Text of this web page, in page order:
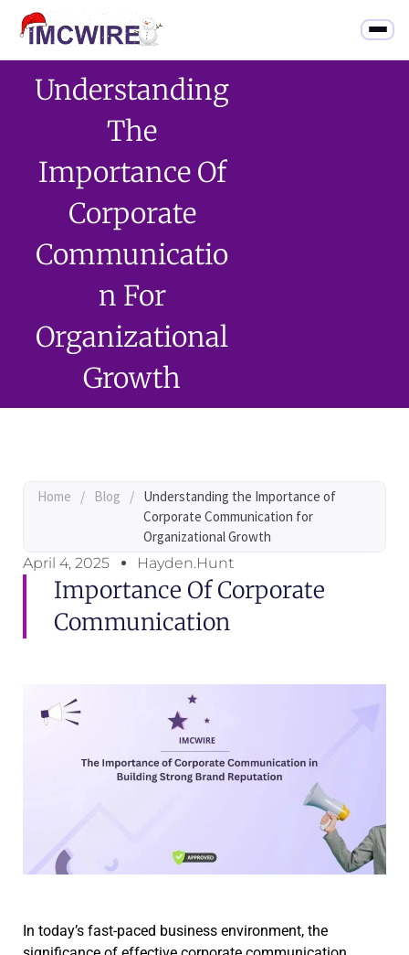
Understanding
The
Importance Of
Corporate
Communicatio
N For
Organizational
Growth
Home / Blog / Understanding the Importance of
Corporate Communication for
Organizational Growth
April 4, 2025
Hayden.Hunt
Importance Of Corporate
Communication
In today’s fast-paced business environment, the